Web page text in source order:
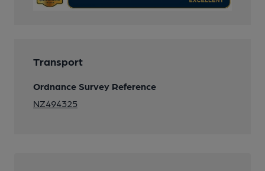
Transport
Ordnance Survey Reference
NZ494325